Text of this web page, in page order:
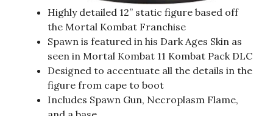
Highly detailed 12” static figure based off
the Mortal Kombat Franchise
Spawn is featured in his Dark Ages Skin as
seen in Mortal Kombat 11 Kombat Pack DLC
Designed to accentuate all the details in the
figure from cape to boot
Includes Spawn Gun, Necroplasm Flame,